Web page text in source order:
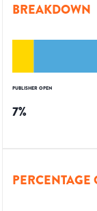
BREAKDOWN
PUBLISHER OPEN
7%
PERCENTAGE